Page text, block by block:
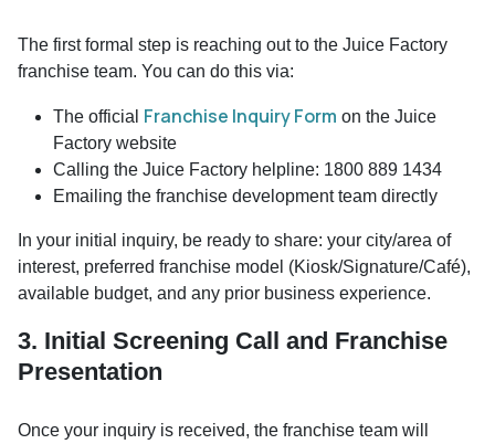
The first formal step is reaching out to the Juice Factory
franchise team. You can do this via:
The official Franchise Inquiry Form on the Juice
Factory website
Calling the Juice Factory helpline: 1800 889 1434
Emailing the franchise development team directly
In your initial inquiry, be ready to share: your city/area of
interest, preferred franchise model (Kiosk/Signature/Café),
available budget, and any prior business experience.
3. Initial Screening Call and Franchise
Presentation
Once your inquiry is received, the franchise team will